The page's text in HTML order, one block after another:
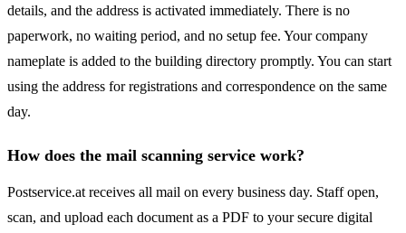
details, and the address is activated immediately. There is no
paperwork, no waiting period, and no setup fee. Your company
nameplate is added to the building directory promptly. You can start
using the address for registrations and correspondence on the same
day.
How does the mail scanning service work?
Postservice.at receives all mail on every business day. Staff open,
scan, and upload each document as a PDF to your secure digital